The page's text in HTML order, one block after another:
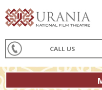
CALL US